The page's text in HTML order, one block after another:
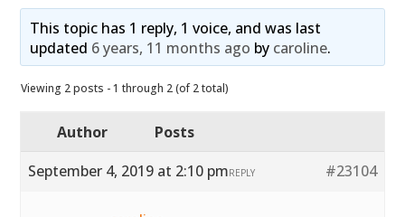
This topic has 1 reply, 1 voice, and was last
updated 6 years, 11 months ago by caroline.
Viewing 2 posts - 1 through 2 (of 2 total)
Author
Posts
September 4, 2019 at 2:10 pm
#23104
REPLY